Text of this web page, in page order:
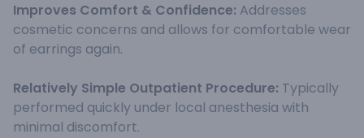
Improves Comfort & Confidence: Addresses
cosmetic concerns and allows for comfortable wear
of earrings again.
Relatively Simple Outpatient Procedure: Typically
performed quickly under local anesthesia with
minimal discomfort.